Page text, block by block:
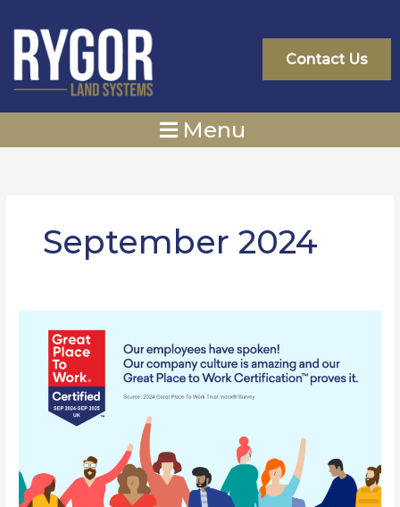
content
Contact Us
Menu
September 2024
Group
Officially
Certified
Great
Place